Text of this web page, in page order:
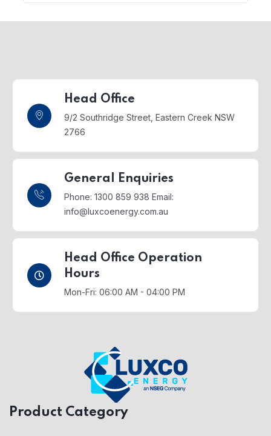
Head Office
9/2 Southridge Street, Eastern Creek NSW
2766
General Enquiries
Phone: 1300 859 938 Email:
info@luxcoenergy.com.au
Head Office Operation
Hours
Mon-Fri: 06:00 AM - 04:00 PM
Product Category